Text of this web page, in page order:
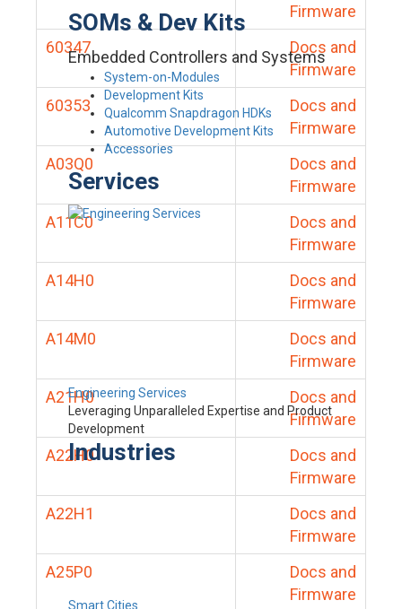
SOMs & Dev Kits
Embedded Controllers and Systems
System-on-Modules
Development Kits
Qualcomm Snapdragon HDKs
Automotive Development Kits
Accessories
Services
Engineering Services
Leveraging Unparalleled Expertise and Product
Development
Industries
Smart Cities
Firmware
60347
Docs and
Firmware
60353
Docs and
Firmware
A03Q0
Docs and
Firmware
A11C0
Docs and
Firmware
A14H0
Docs and
Firmware
A14M0
Docs and
Firmware
A21H0
Docs and
Firmware
A22H0
Docs and
Firmware
A22H1
Docs and
Firmware
A25P0
Docs and
Firmware